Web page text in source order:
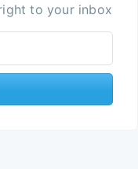
to your inbox